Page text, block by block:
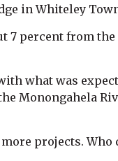
in Whiteley
7 percent from
what was
Monongahela
projects. Who